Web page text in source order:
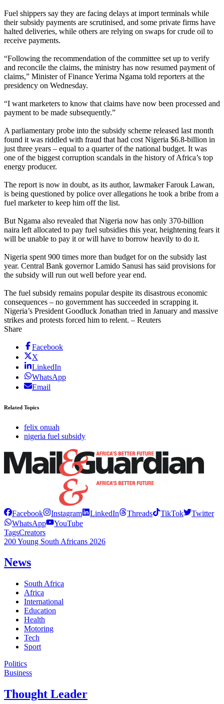
Fuel shippers say they are facing delays at import terminals while
their subsidy payments are scrutinised, and some private firms have
halted deliveries, while others are relying on swaps for crude oil to
receive payments.
“Following the recommendation of the committee set up to verify
and reconcile the claims, the ministry has now resumed payment of
claims,” Minister of Finance Yerima Ngama told reporters at the
presidency on Wednesday.
“I want marketers to know that claims have now been processed and
payment to be made subsequently.”
A parliamentary probe into the subsidy scheme released last month
found it was riddled with fraud that had cost Nigeria $6.8-billion in
just three years – equal to a quarter of the national budget. It was
one of the biggest corruption scandals in the history of Africa’s top
energy producer.
The report is now in doubt, as its author, lawmaker Farouk Lawan,
is being questioned by police over allegations he took a bribe from a
fuel marketer to keep him off the list.
But Ngama also revealed that Nigeria now has only 370-billion
naira left allocated to pay fuel subsidies this year, heightening fears it
will be unable to pay it or will have to borrow heavily to do it.
Nigeria spent 900 times more than budget for on the subsidy last
year. Central Bank governor Lamido Sanusi has said provisions for
the subsidy will run out well before year end.
The fuel subsidy remains popular despite its disastrous economic
consequences – no government has succeeded in scrapping it.
Nigeria’s President Goodluck Jonathan tried in January and massive
strikes and protests forced him to relent. – Reuters
Share
Facebook
X
LinkedIn
WhatsApp
Email
Related Topics
felix onuah
nigeria fuel subsidy
Facebook Instagram LinkedIn Threads TikTok
Twitter
WhatsApp
YouTube
TagsCreators
200 Young South Africans 2026
News
South Africa
Africa
International
Education
Health
Motoring
Tech
Sport
Politics
Business
Thought Leader